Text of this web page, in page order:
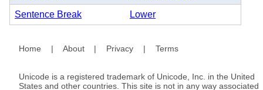
Sentence Break Lower
Home | About | Privacy | Terms
Unicode is a registered trademark of Unicode, Inc. in the United
States and other countries. This site is not in any way associated